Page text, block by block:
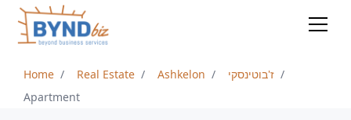
Home Real Estate Ashkelon
ז'בוטינסקי
Apartment